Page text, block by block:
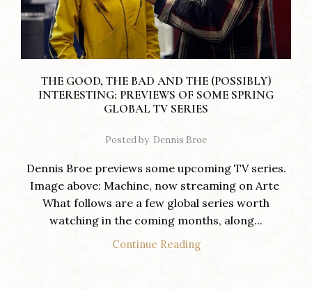
THE GOOD, THE BAD AND THE (POSSIBLY)
INTERESTING: PREVIEWS OF SOME SPRING
GLOBAL TV SERIES
Posted by Dennis Broe
Dennis Broe previews some upcoming TV series.
Image above: Machine, now streaming on Arte
What follows are a few global series worth
watching in the coming months, along...
Continue Reading